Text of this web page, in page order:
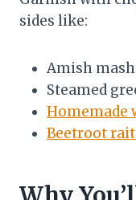
sides like:
Amish
Steamed
Homemade
Beetroot